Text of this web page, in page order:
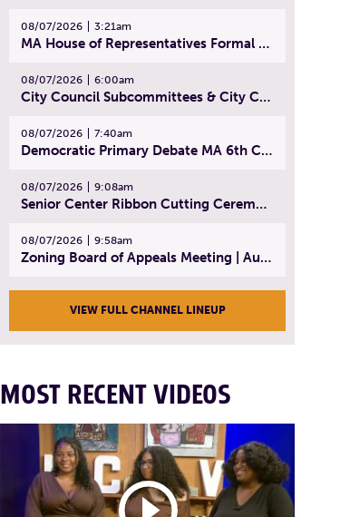
08/07/2026 3:21am
MA House of Representatives Formal Session - July 30, 2026
08/07/2026 6:00am
City Council Subcommittees & City Council Meeting | August 4, 2026
08/07/2026 7:40am
Democratic Primary Debate MA 6th Congressional District | July 28, 2026
08/07/2026 9:08am
Senior Center Ribbon Cutting Ceremony | July 31, 2026
08/07/2026 9:58am
Zoning Board of Appeals Meeting | August 4, 2026
VIEW FULL CHANNEL LINEUP
MOST RECENT VIDEOS